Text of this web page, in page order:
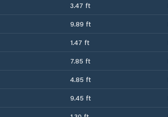
3.47 ft
9.89 ft
1.47 ft
7.85 ft
4.85 ft
9.45 ft